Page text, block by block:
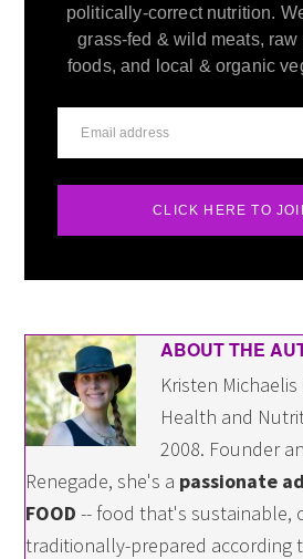
politically-correct nutrition.
grass-fed & wild meats, raw
foods, and local & organic
CLICK HERE TO
ABOUT THE
Kristen
Health and
2008. Founder
Renegade, she's a passionate
FOOD -- food that's sustainable,
traditionally-prepared according